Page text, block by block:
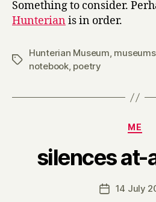
Something to consider.
Hunterianis in order.
Tags
Hunterian Museum,
notebook, poetry
ME
silences at-
Post14 July